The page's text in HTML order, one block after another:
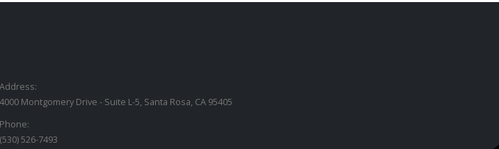
Address:
4000 Montgomery Drive - Suite L-5, Santa Rosa, CA 95405
Phone:
(530) 526-7493